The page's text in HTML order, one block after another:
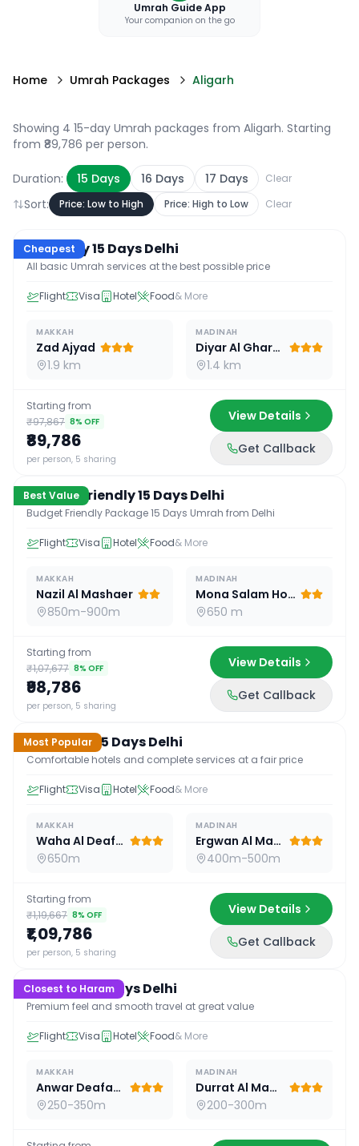
Umrah Guide App
Your companion on the go
Home Umrah Packages Aligarh
Showing 4 15-day Umrah packages from Aligarh. Starting
from ₹89,786 per person.
Duration: 15 Days 16 Days 17 Days Clear
Sort: Price: Low to High Price: High to Low Clear
Cheapest
15 D /14N
Economy 15 Days Delhi
All basic Umrah services at the best possible price
Flight Visa Hotel Food& More
MAKKAH
Zad Ajyad
1.9 km
MADINAH
Diyar Al Gharra
1.4 km
Starting from
₹97,867 8% OFF
₹89,786
per person, 5 sharing
View Details
Get Callback
Best Value
15D / 14 N
Budget Friendly 15 Days Delhi
Budget Friendly Package 15 Days Umrah from Delhi
Flight Visa Hotel Food& More
MAKKAH
Nazil Al Mashaer
850m-900m
MADINAH
Mona Salam Hotel
650 m
Starting from
₹1,07,677 8% OFF
₹98,786
per person, 5 sharing
View Details
Get Callback
Most Popular
15D / 14 N
Standard 15 Days Delhi
Comfortable hotels and complete services at a fair price
Flight Visa Hotel Food& More
MAKKAH
Waha Al Deafah Hotel
650m
MADINAH
Ergwan Al Madina
400m-500m
Starting from
₹1,19,667 8% OFF
₹1,09,786
per person, 5 sharing
View Details
Get Callback
Closest to Haram
15D / 14 N
Premium 15 Days Delhi
Premium feel and smooth travel at great value
Flight Visa Hotel Food& More
MAKKAH
Anwar Deafah Hotel
250-350m
MADINAH
Durrat Al Madina
200-300m